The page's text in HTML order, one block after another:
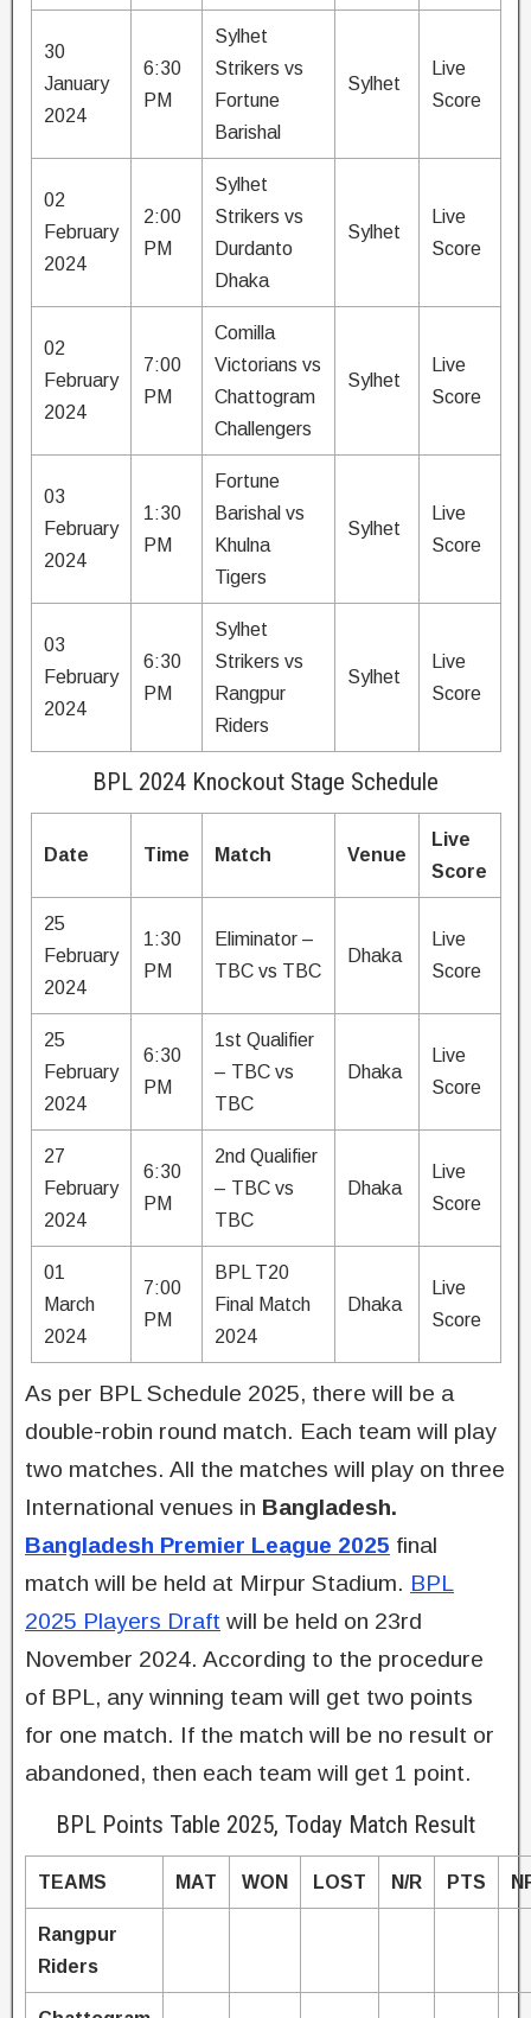
30
January
2024
6:30
PM
Sylhet
Strikers vs
Fortune
Barishal
Sylhet
Live
Score
02
February
2024
2:00
PM
Sylhet
Strikers vs
Durdanto
Dhaka
Sylhet
Live
Score
02
February
2024
7:00
PM
Comilla
Victorians vs
Chattogram
Challengers
Sylhet
Live
Score
03
February
2024
1:30
PM
Fortune
Barishal vs
Khulna
Tigers
Sylhet
Live
Score
03
February
2024
6:30
PM
Sylhet
Strikers vs
Rangpur
Riders
Sylhet
Live
Score
BPL 2024 Knockout Stage Schedule
Date Time Match Venue
Live
Score
25
February
2024
1:30
PM
Eliminator –
TBC vs TBC
Dhaka
Live
Score
25
February
2024
6:30
PM
1st Qualifier
– TBC vs
TBC
Dhaka
Live
Score
27
February
2024
6:30
PM
2nd Qualifier
– TBC vs
TBC
Dhaka
Live
Score
01
March
2024
7:00
PM
BPL T20
Final Match
2024
Dhaka
Live
Score
As per BPL Schedule 2025, there will be a
double-robin round match. Each team will play
two matches. All the matches will play on three
International venues in Bangladesh.
Bangladesh Premier League 2025 final
match will be held at Mirpur Stadium. BPL
2025 Players Draft will be held on 23rd
November 2024. According to the procedure
of BPL, any winning team will get two points
for one match. If the match will be no result or
abandoned, then each team will get 1 point.
BPL Points Table 2025, Today Match Result
TEAMS MAT WON LOST N/R PTS
Rangpur
Riders